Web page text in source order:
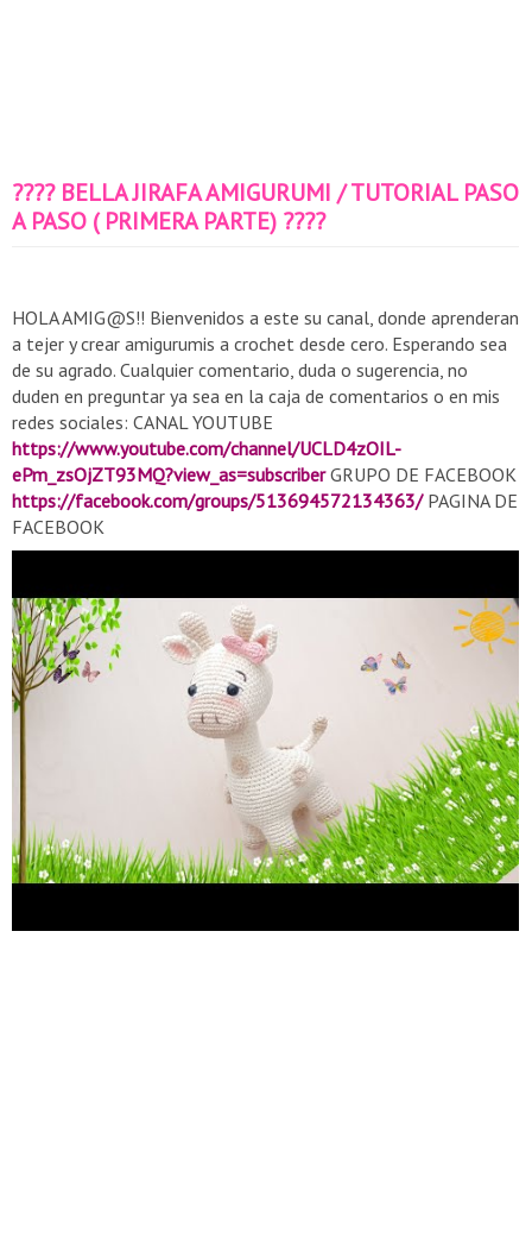
???? BELLA JIRAFA AMIGURUMI / TUTORIAL PASO
A PASO ( PRIMERA PARTE) ????
HOLA AMIG@S!! Bienvenidos a este su canal, donde aprenderan
a tejer y crear amigurumis a crochet desde cero. Esperando sea
de su agrado. Cualquier comentario, duda o sugerencia, no
duden en preguntar ya sea en la caja de comentarios o en mis
redes sociales: CANAL YOUTUBE
https://www.youtube.com/channel/UCLD4zOIL-
ePm_zsOjZT93MQ?view_as=subscriberGRUPO DE FACEBOOK
https://facebook.com/groups/513694572134363/PAGINA DE
FACEBOOK
https://facebook.com/1579601792346794/posts/
que se subscribieran, den like, comenten, compartan y activen la
campanita para no perderse del contenido del canal.